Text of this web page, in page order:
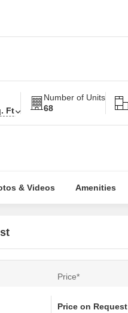
Ft
Number of Units
68
& Videos Amenities
Price*
Price on Request